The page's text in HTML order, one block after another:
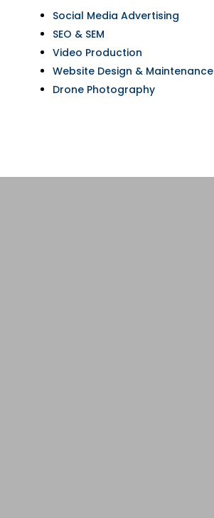
Social Media Advertising
SEO & SEM
Video Production
Website Design & Maintenance
Drone Photography